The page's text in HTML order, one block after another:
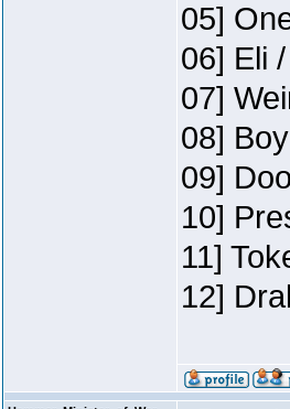
05]
06] Eli
07]
08]
09]
10]
11]
12]